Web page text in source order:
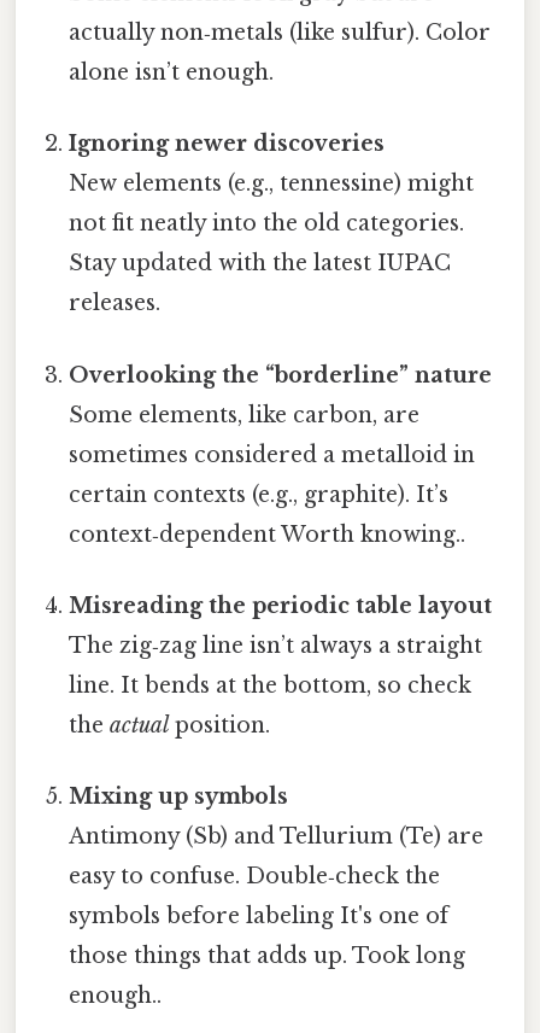
actually non‑metals (like sulfur). Color
alone isn’t enough.
Ignoring newer discoveries
New elements (e.g., tennessine) might
not fit neatly into the old categories.
Stay updated with the latest IUPAC
releases.
Overlooking the “borderline” nature
Some elements, like carbon, are
sometimes considered a metalloid in
certain contexts (e.g., graphite). It’s
context‑dependent Worth knowing..
Misreading the periodic table layout
The zig‑zag line isn’t always a straight
line. It bends at the bottom, so check
theactual position.
Mixing up symbols
Antimony (Sb) and Tellurium (Te) are
easy to confuse. Double‑check the
symbols before labeling It's one of
those things that adds up. Took long
enough..